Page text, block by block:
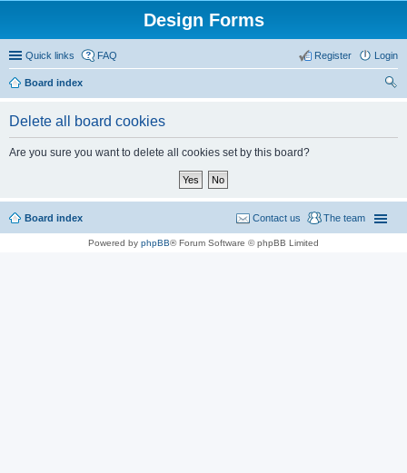
Design Forms
Quick links FAQ Login
Register
Board index
Delete all board cookies
Are you sure you want to delete all cookies set by this board?
Board index The team
Contact us
Powered by phpBB® Forum Software © phpBB Limited